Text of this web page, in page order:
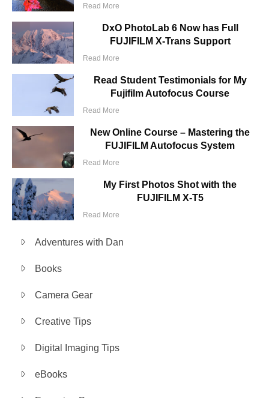
Read More
DxO PhotoLab 6 Now has Full
FUJIFILM X-Trans Support
Read More
Read Student Testimonials for My
Fujifilm Autofocus Course
Read More
New Online Course – Mastering the
FUJIFILM Autofocus System
Read More
My First Photos Shot with the
FUJIFILM X-T5
Read More
Adventures with Dan
Books
Camera Gear
Creative Tips
Digital Imaging Tips
eBooks